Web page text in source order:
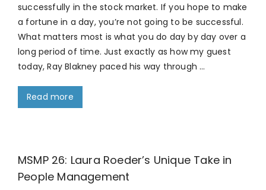
successfully in the stock market. If you hope to make
a fortune in a day, you’re not going to be successful.
What matters most is what you do day by day over a
long period of time. Just exactly as how my guest
today, Ray Blakney paced his way through …
Read more
MSMP 26: Laura Roeder’s Unique Take in
People Management